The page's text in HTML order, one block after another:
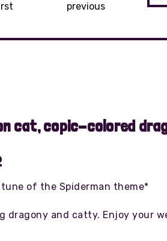
previous
cat, copic-colored
of the Spiderman theme*
dragony and catty. Enjoy your